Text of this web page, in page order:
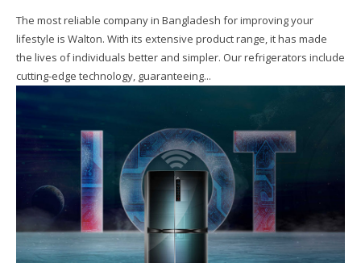
The most reliable company in Bangladesh for improving your
lifestyle is Walton. With its extensive product range, it has made
the lives of individuals better and simpler. Our refrigerators include
cutting-edge technology, guaranteeing...